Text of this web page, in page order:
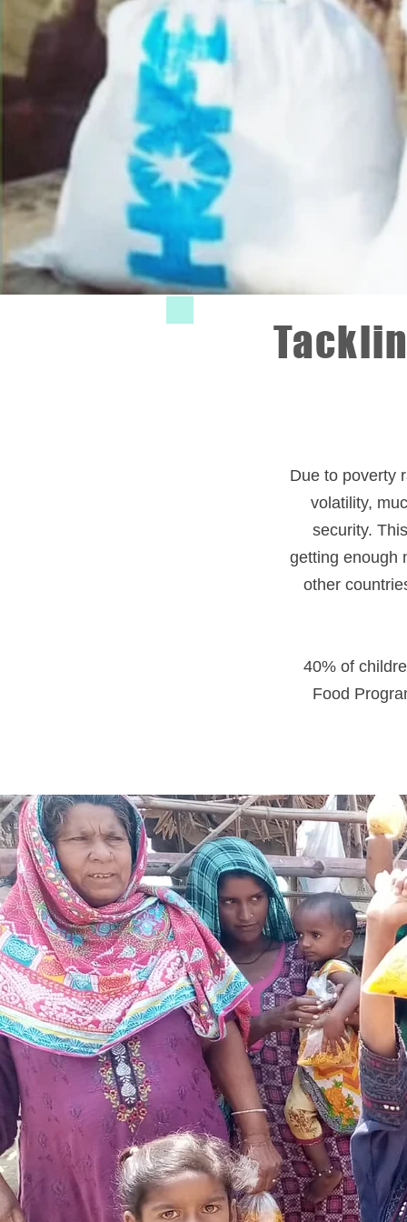
Due to poverty
volatility,
security.
getting enough
other
40% of
Food